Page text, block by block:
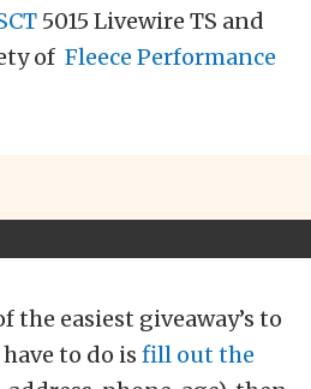
5015 Livewire TS and
of Fleece Performance
the easiest giveaway’s to
to do is fill out the